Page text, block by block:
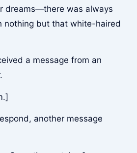
dreams—there was always
nothing but that white-haired
a message from an
another message